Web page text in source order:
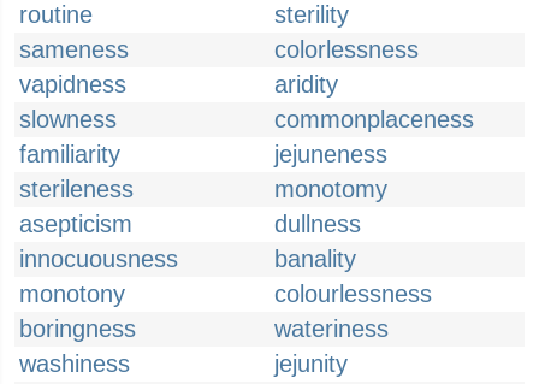
routine
sterility
sameness
colorlessness
vapidness
aridity
slowness
commonplaceness
familiarity
jejuneness
sterileness
monotomy
asepticism
dullness
innocuousness
banality
monotony
colourlessness
boringness
wateriness
washiness
jejunity